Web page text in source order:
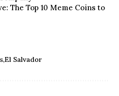
The Top 10 Meme Coins to
El Salvador